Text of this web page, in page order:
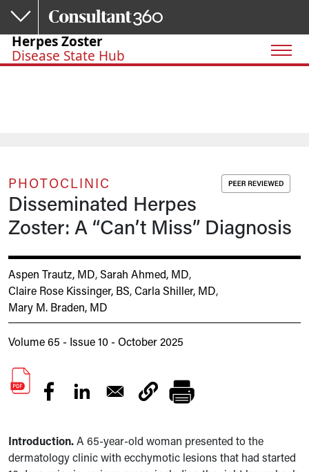
Skip to main content
Herpes Zoster
Disease State Hub
PHOTOCLINIC
Disseminated Herpes
Zoster: A “Can’t Miss” Diagnosis
Aspen Trautz, MD,Sarah Ahmed, MD,
Claire Rose Kissinger, BS,Carla Shiller, MD,
Mary M. Braden, MD
Volume 65 - Issue 10 - October 2025
Introduction.A 65-year-old woman presented to the
dermatology clinic with ecchymotic lesions that had started